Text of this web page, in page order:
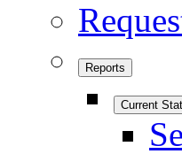
Reports
Current